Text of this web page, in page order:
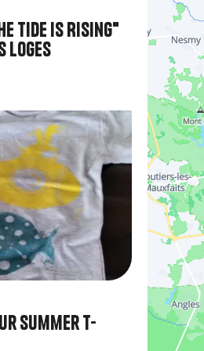
Tide Is Rising"
Loges
summer T-